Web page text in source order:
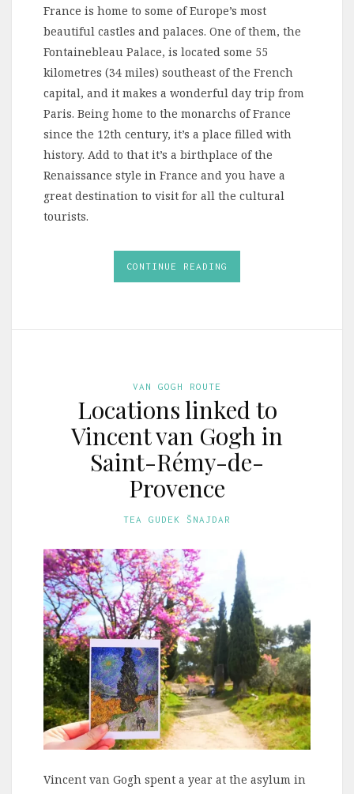
France is home to some of Europe’s most
beautiful castles and palaces. One of them, the
Fontainebleau Palace, is located some 55
kilometres (34 miles) southeast of the French
capital, and it makes a wonderful day trip from
Paris. Being home to the monarchs of France
since the 12th century, it’s a place filled with
history. Add to that it’s a birthplace of the
Renaissance style in France and you have a
great destination to visit for all the cultural
tourists.
CONTINUE READING
VAN GOGH ROUTE
Locations linked to
Vincent van Gogh in
Saint-Rémy-de-
Provence
TEA GUDEK ŠNAJDAR
Vincent van Gogh spent a year at the asylum in